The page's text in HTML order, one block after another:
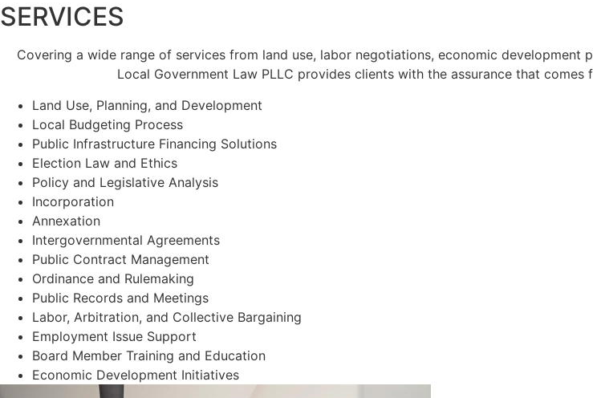
SERVICES
Covering a wide range of services from land use, labor negotiations, economic
Local Government Law PLLC provides clients with the assurance that
Land Use, Planning, and Development
Local Budgeting Process
Public Infrastructure Financing Solutions
Election Law and Ethics
Policy and Legislative Analysis
Incorporation
Annexation
Intergovernmental Agreements
Public Contract Management
Ordinance and Rulemaking
Public Records and Meetings
Labor, Arbitration, and Collective Bargaining
Employment Issue Support
Board Member Training and Education
Economic Development Initiatives